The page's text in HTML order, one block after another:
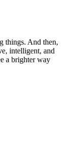
things. And then,
intelligent, and
a brighter way